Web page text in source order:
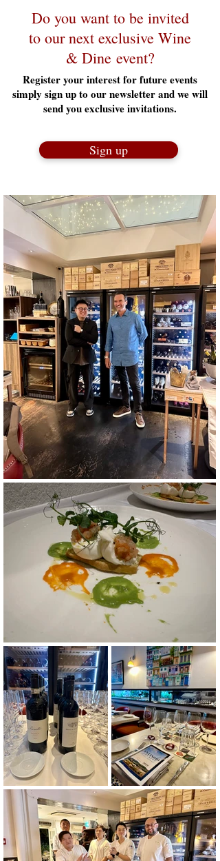
Do you want to be invited
to our next exclusive Wine
& Dine event?
Register your interest for future events
simply sign up to our newsletter and we will
send you exclusive invitations.
Sign up